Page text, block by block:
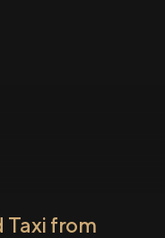
Taxi from